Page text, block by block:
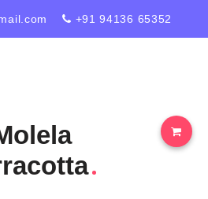
+91 94136 65352